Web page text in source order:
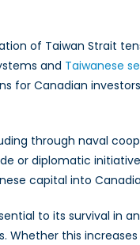
of Taiwan Strait
and Taiwanese
for Canadian
through naval
or diplomatic
capital into
to its survival in
Whether this